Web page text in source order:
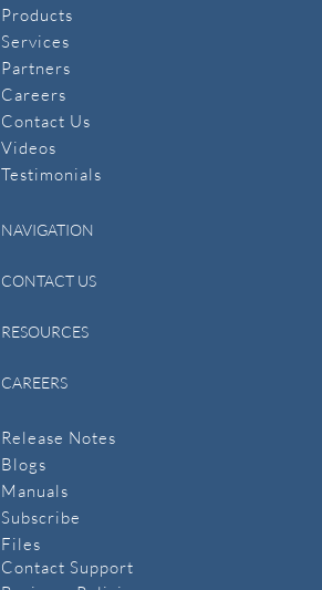
Products
Services
Partners
Careers
Contact Us
​Videos
Testimonials
NAVIGATION
CONTACT US
RESOURCES
CAREERS
Release Notes
Blogs
Manuals
​Subscribe
​Files
Contact Support